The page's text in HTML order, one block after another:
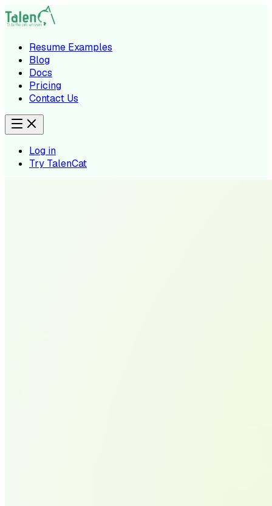
Resume Examples
Blog
Docs
Pricing
Contact Us
Log in
Try TalenCat